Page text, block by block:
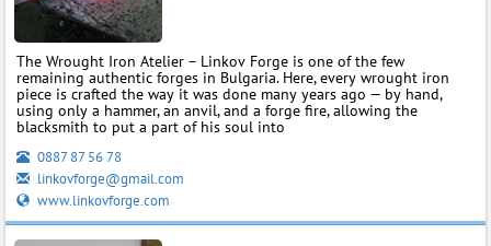
The Wrought Iron Atelier – Linkov Forge is one of the few
remaining authentic forges in Bulgaria. Here, every wrought iron
piece is crafted the way it was done many years ago — by hand,
using only a hammer, an anvil, and a forge fire, allowing the
blacksmith to put a part of his soul into
0887 87 56 78
linkovforge@gmail.com
www.linkovforge.com